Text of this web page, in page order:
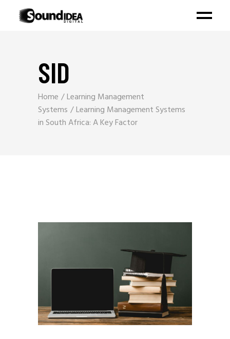
SID
Home
Learning Management
Systems
Learning Management Systems
in South Africa: A Key Factor